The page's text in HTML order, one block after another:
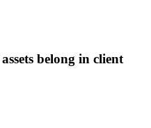
belong in client